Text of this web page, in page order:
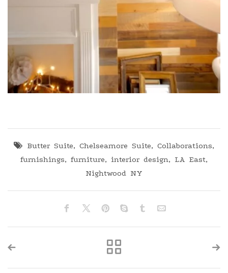
Butter Suite, Chelseamore Suite, Collaborations,
furnishings, furniture, interior design, LA East,
Nightwood NY